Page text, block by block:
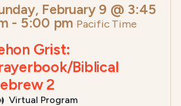
February 9 @ 3:45
- 5:00 pm Pacific Time
Grist:
Biblical
2
Virtual Program